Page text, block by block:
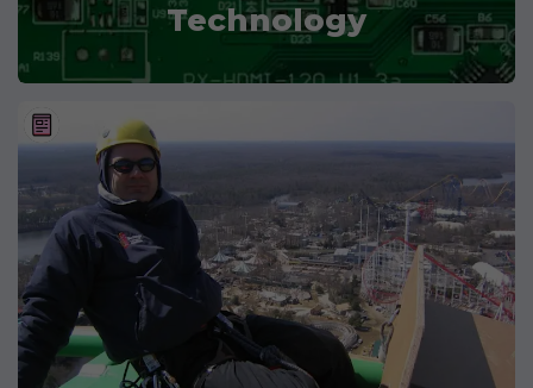
Technology